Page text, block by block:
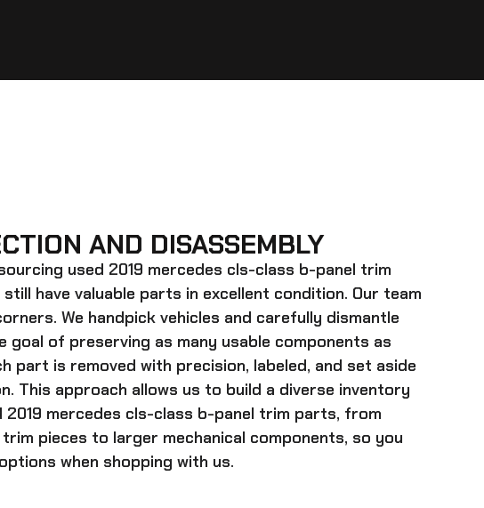
AND DISASSEMBLY
used 2019 mercedes cls-class b-panel trim
have valuable parts in excellent condition. Our team
We handpick vehicles and carefully dismantle
goal of preserving as many usable components as
part is removed with precision, labeled, and set aside
This approach allows us to build a diverse inventory
2019 mercedes cls-class b-panel trim parts, from
pieces to larger mechanical components, so you
when shopping with us.